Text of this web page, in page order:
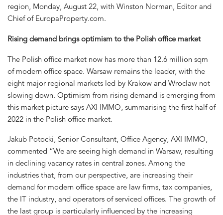
region, Monday, August 22, with Winston Norman, Editor and
Chief of EuropaProperty.com.
Rising demand brings optimism to the Polish office market
The Polish office market now has more than 12.6 million sqm
of modern office space. Warsaw remains the leader, with the
eight major regional markets led by Krakow and Wroclaw not
slowing down. Optimism from rising demand is emerging from
this market picture says AXI IMMO, summarising the first half of
2022 in the Polish office market.
Jakub Potocki, Senior Consultant, Office Agency, AXI IMMO,
commented “We are seeing high demand in Warsaw, resulting
in declining vacancy rates in central zones. Among the
industries that, from our perspective, are increasing their
demand for modern office space are law firms, tax companies,
the IT industry, and operators of serviced offices. The growth of
the last group is particularly influenced by the increasing